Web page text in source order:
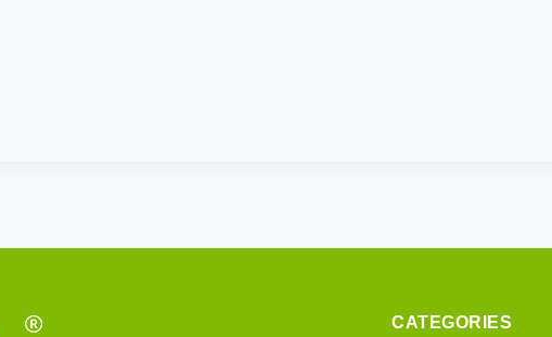
CATEGORIES